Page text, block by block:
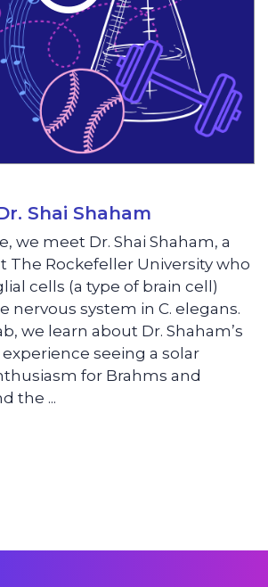
Shai Shaham
we meet Dr. Shai Shaham, a
The Rockefeller University who
cells (a type of brain cell)
nervous system in C. elegans.
we learn about Dr. Shaham’s
seeing a solar
for Brahms and
the ...